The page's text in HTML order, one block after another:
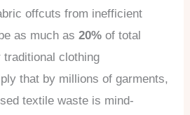
offcuts from inefficient
as much as20%of total
traditional clothing
that by millions of garments,
textile waste is mind-